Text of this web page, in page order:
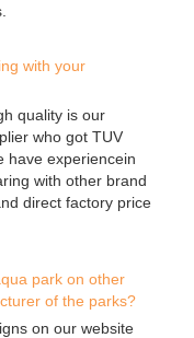
with your
quality is our
who got TUV
have experiencein
with other brand
direct factory price
park on other
of the parks?
on our website